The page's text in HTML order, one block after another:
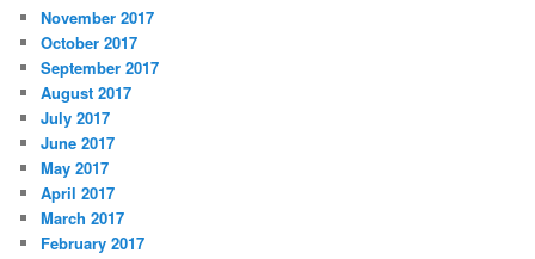
November 2017
October 2017
September 2017
August 2017
July 2017
June 2017
May 2017
April 2017
March 2017
February 2017